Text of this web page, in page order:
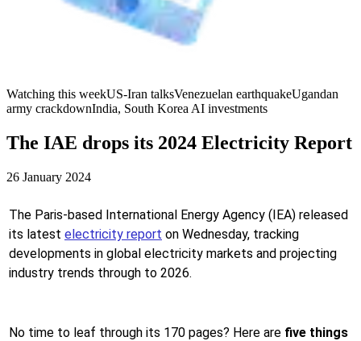
Watching this weekUS-Iran talksVenezuelan earthquakeUgandan
army crackdownIndia, South Korea AI investments
The IAE drops its 2024 Electricity Report
26 January 2024
The Paris-based International Energy Agency (IEA) released
its latest electricity report on Wednesday, tracking
developments in global electricity markets and projecting
industry trends through to 2026.
No time to leaf through its 170 pages? Here are five things